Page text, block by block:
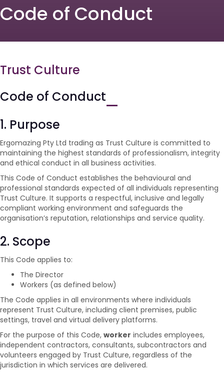
Code of Conduct
Trust Culture
Code of Conduct
1. Purpose
Ergomazing Pty Ltd trading as Trust Culture is committed to
maintaining the highest standards of professionalism, integrity
and ethical conduct in all business activities.
This Code of Conduct establishes the behavioural and
professional standards expected of all individuals representing
Trust Culture. It supports a respectful, inclusive and legally
compliant working environment and safeguards the
organisation’s reputation, relationships and service quality.
2. Scope
This Code applies to:
The Director
Workers (as defined below)
The Code applies in all environments where individuals
represent Trust Culture, including client premises, public
settings, travel and virtual delivery platforms.
For the purpose of this Code, worker includes employees,
independent contractors, consultants, subcontractors and
volunteers engaged by Trust Culture, regardless of the
jurisdiction in which services are delivered.